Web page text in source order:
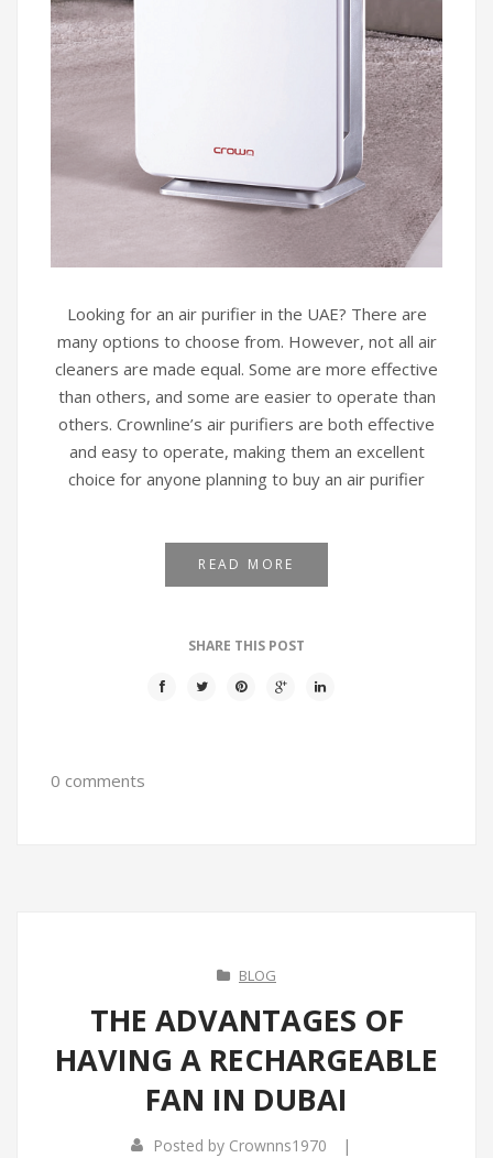
Looking for an air purifier in the UAE? There are
many options to choose from. However, not all air
cleaners are made equal. Some are more effective
than others, and some are easier to operate than
others. Crownline’s air purifiers are both effective
and easy to operate, making them an excellent
choice for anyone planning to buy an air purifier
READ MORE
SHARE THIS POST
0 comments
BLOG
THE ADVANTAGES OF
HAVING A RECHARGEABLE
FAN IN DUBAI
Posted by Crownns1970 |